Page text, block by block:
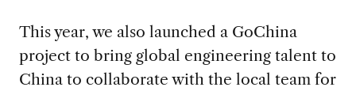
This year, we also launched a GoChina
project to bring global engineering talent to
China to collaborate with the local team for